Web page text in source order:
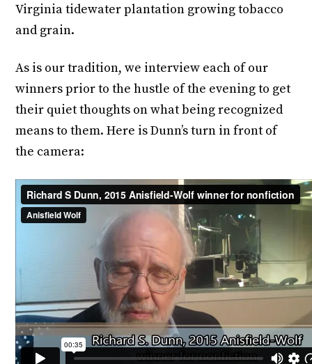
Virginia tidewater plantation growing tobacco
and grain.
As is our tradition, we interview each of our
winners prior to the hustle of the evening to get
their quiet thoughts on what being recognized
means to them. Here is Dunn’s turn in front of
the camera: